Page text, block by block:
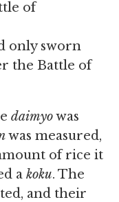
of
only sworn
the Battle of
daimyowas
was measured,
of rice it
a koku. The
and their